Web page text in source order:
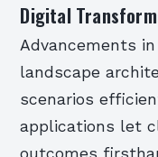
Digital
Advancements
landscape
scenarios
applications let